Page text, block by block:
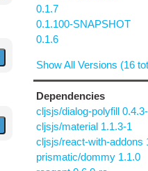
0.1.7
0.1.100-SNAPSHOT
0.1.6
Show All Versions (16
Dependencies
cljsjs/dialog-polyfill
cljsjs/material 1.1.3-1
cljsjs/react-with-addons
prismatic/dommy 1.1.0